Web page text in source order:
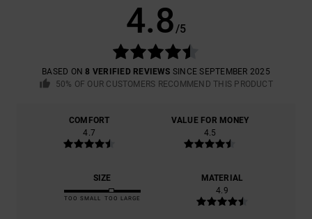
4.8/5
BASED ON8 VERIFIED REVIEWS SINCE SEPTEMBER 2025
50% OF OUR CUSTOMERS RECOMMEND THIS PRODUCT
COMFORT
4.7
VALUE FOR MONEY
4.5
SIZE
TOO SMALL TOO LARGE
MATERIAL
4.9